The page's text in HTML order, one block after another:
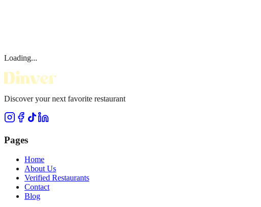
Loading...
Discover your next favorite restaurant
Pages
Home
About Us
Verified Restaurants
Contact
Blog